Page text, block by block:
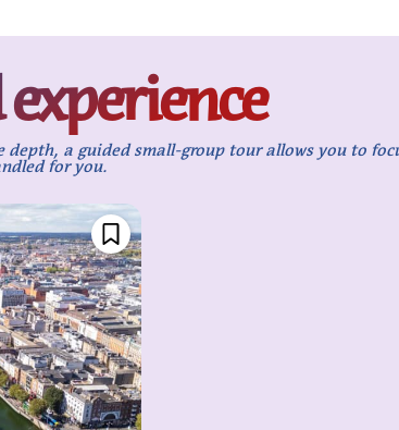
a guided small-group tour allows you to
for you.